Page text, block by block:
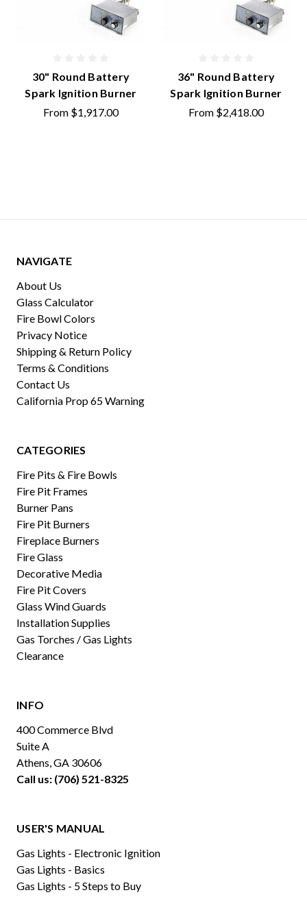
30" Round Battery
Spark Ignition Burner
From $1,917.00
36" Round Battery
Spark Ignition Burner
From $2,418.00
NAVIGATE
About Us
Glass Calculator
Fire Bowl Colors
Privacy Notice
Shipping & Return Policy
Terms & Conditions
Contact Us
California Prop 65 Warning
CATEGORIES
Fire Pits & Fire Bowls
Fire Pit Frames
Burner Pans
Fire Pit Burners
Fireplace Burners
Fire Glass
Decorative Media
Fire Pit Covers
Glass Wind Guards
Installation Supplies
Gas Torches / Gas Lights
Clearance
INFO
400 Commerce Blvd
Suite A
Athens, GA 30606
Call us: (706) 521-8325
USER'S MANUAL
Gas Lights - Electronic Ignition
Gas Lights - Basics
Gas Lights - 5 Steps to Buy